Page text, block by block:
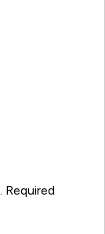
Required